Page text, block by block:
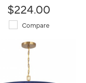
$224.00
Compare